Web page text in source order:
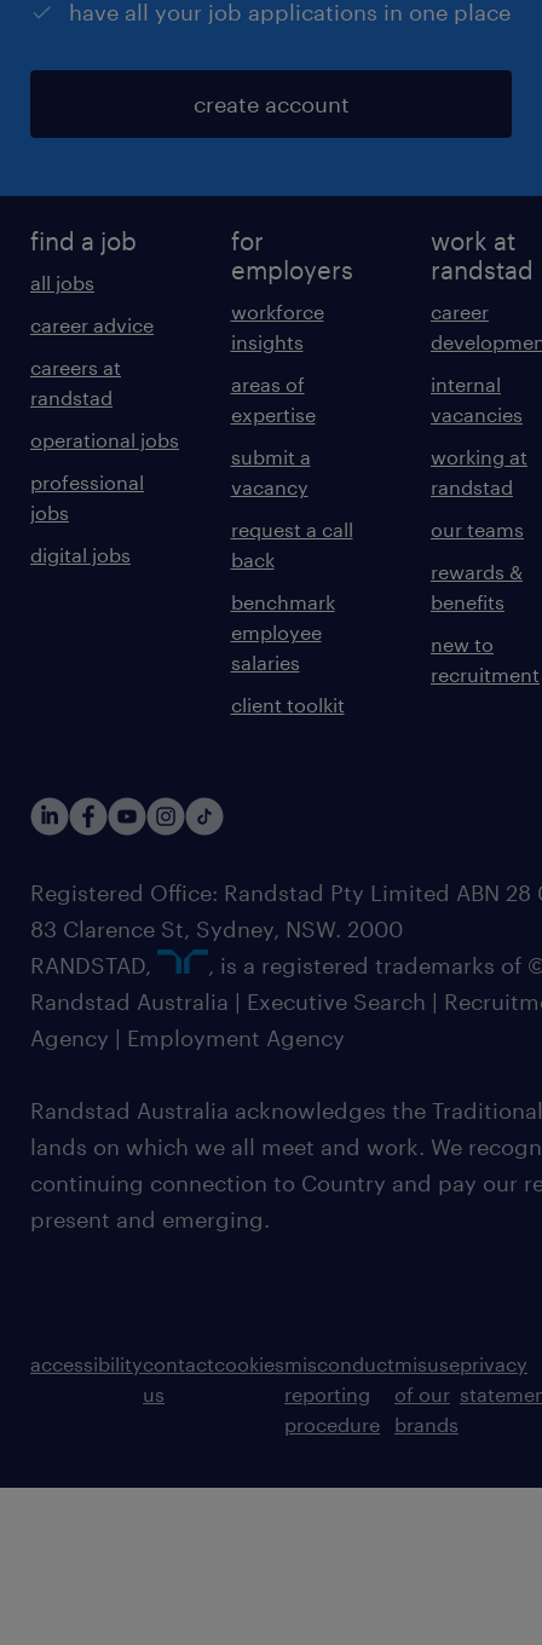
have all your job applications in one place
create account
find a job
all jobs
career advice
careers at
randstad
operational jobs
professional
jobs
digital jobs
for
employers
workforce
insights
areas of
expertise
submit a
vacancy
request a call
back
benchmark
employee
salaries
client toolkit
work at
randstad
career
internal
vacancies
working at
randstad
our teams
rewards &
benefits
new to
recruitment
Registered Office: Randstad Pty Limited ABN 28
83 Clarence St, Sydney, NSW. 2000
RANDSTAD,
, is a registered trademarks of
Randstad Australia | Executive Search |
Agency | Employment Agency
Randstad Australia acknowledges the
lands on which we all meet and work. We
continuing connection to Country and pay our
present and emerging.
accessibilitycontact
us
cookiesmisconduct
reporting
procedure
misuse
of our
brands
privacy